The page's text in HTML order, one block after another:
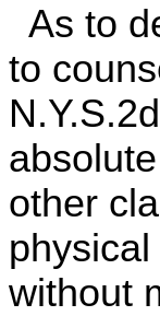
As to
to
other
without